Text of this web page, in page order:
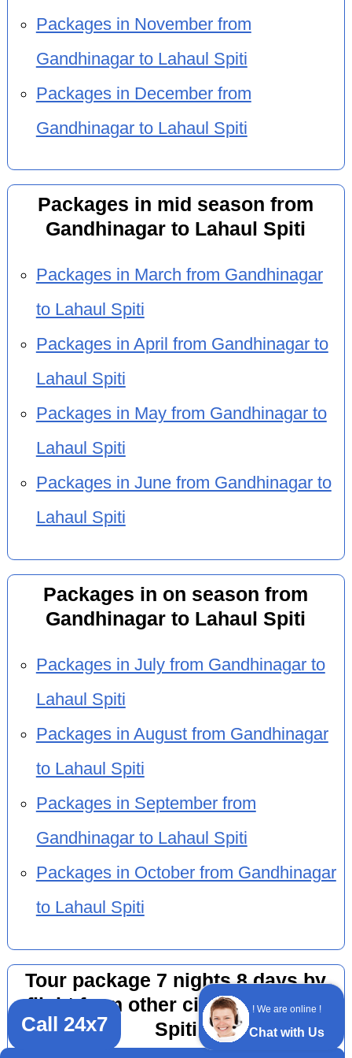
! We are online !
Chat with Us
Packages in November from
Gandhinagar to Lahaul Spiti
Packages in December from
Gandhinagar to Lahaul Spiti
Packages in mid season from
Gandhinagar to Lahaul Spiti
Packages in March from Gandhinagar
to Lahaul Spiti
Packages in April from Gandhinagar to
Lahaul Spiti
Packages in May from Gandhinagar to
Lahaul Spiti
Packages in June from Gandhinagar to
Lahaul Spiti
Packages in on season from
Gandhinagar to Lahaul Spiti
Packages in July from Gandhinagar to
Lahaul Spiti
Packages in August from Gandhinagar
to Lahaul Spiti
Packages in September from
Gandhinagar to Lahaul Spiti
Packages in October from Gandhinagar
to Lahaul Spiti
Tour package 7 nights 8 days by
flight from other cities to Lahaul
Spiti
Call 24x7